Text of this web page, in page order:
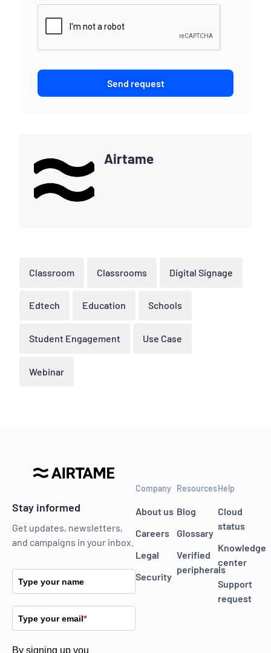
Send request
Airtame
Classroom Classrooms Digital Signage
Edtech Education Schools
Student Engagement Use Case
Webinar
Stay informed
Get updates, newsletters,
and campaigns in your inbox.
Type your name
Type your email*
By signing up you
Company
About us
Careers
Legal
Security
Resources
Blog
Glossary
Verified
peripherals
Help
Cloud
status
Knowledge
center
Support
request